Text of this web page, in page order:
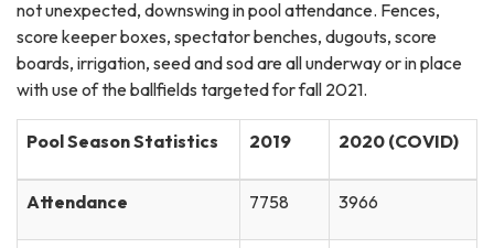
not unexpected, downswing in pool attendance. Fences,
score keeper boxes, spectator benches, dugouts, score
boards, irrigation, seed and sod are all underway or in place
with use of the ballfields targeted for fall 2021.
Pool Season Statistics 2019 2020 (COVID)
Attendance 7758 3966